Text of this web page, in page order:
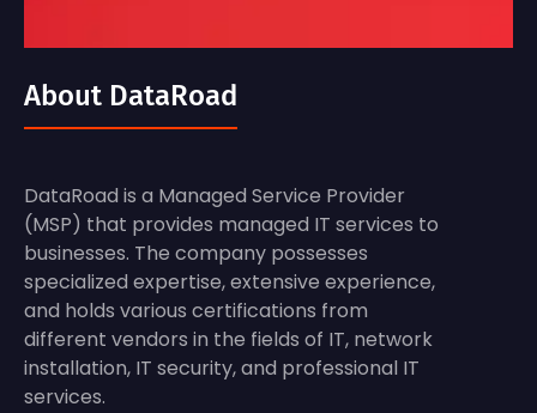
About DataRoad
DataRoad is a Managed Service Provider
(MSP) that provides managed IT services to
businesses. The company possesses
specialized expertise, extensive experience,
and holds various certifications from
different vendors in the fields of IT, network
installation, IT security, and professional IT
services.